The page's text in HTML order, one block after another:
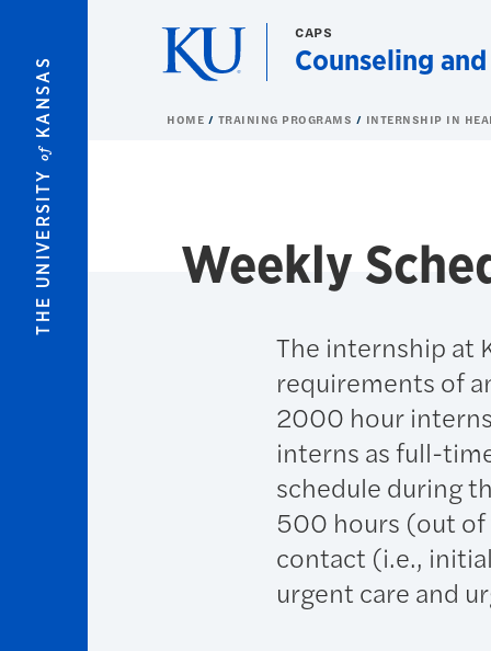
THE UNIVERSITY
of
KANSAS
CAPS
Counseling
HOME TRAINING PROGRAMS INTERNSHIP IN
Weekly
The internship at
requirements of
2000 hour
interns as full-
schedule during
500 hours (out
contact (i.e.,
urgent care and